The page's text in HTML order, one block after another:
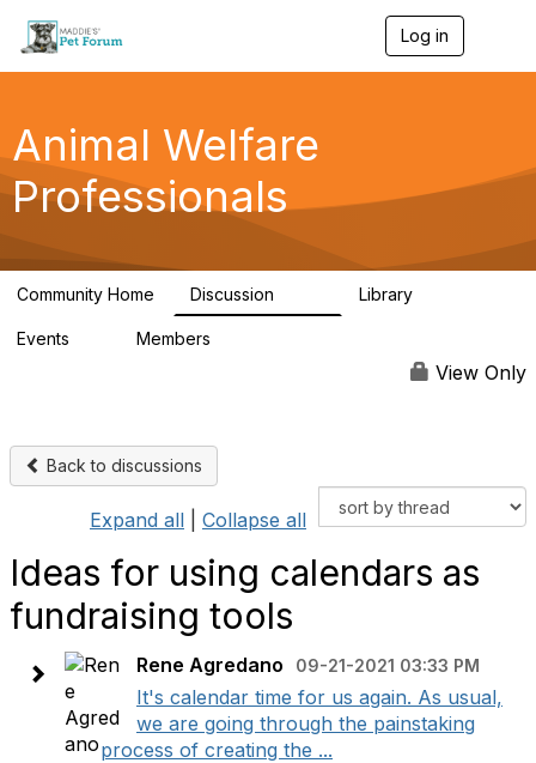
Log in
g
a
Animal Welfare
Professionals
Community Home Discussion Library
Events Members
View Only
Back to discussions
Expand all Collapse all
Ideas for using calendars as
fundraising tools
Rene Agredano 09-21-2021 03:33 PM
It's calendar time for us again. As usual,
we are going through the painstaking
process of creating the ...